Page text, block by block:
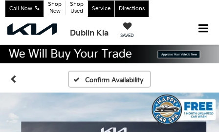
Dublin Kia SAVED
Call Now
Shop
New
Shop
Used
Service Directions
Confirm Availability